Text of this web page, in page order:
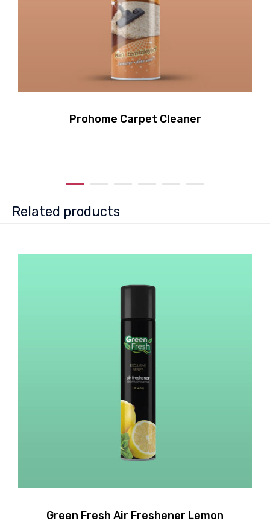
Prohome Carpet Cleaner
Related products
Green Fresh Air Freshener Lemon